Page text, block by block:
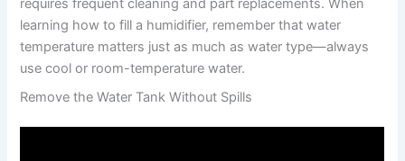
requires frequent cleaning and part replacements. When
learning how to fill a humidifier, remember that water
temperature matters just as much as water type—always
use cool or room-temperature water.
Remove the Water Tank Without Spills